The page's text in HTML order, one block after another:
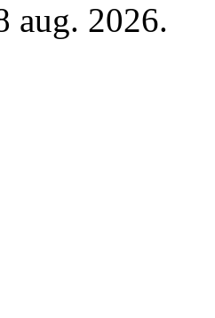
aug. 2026.